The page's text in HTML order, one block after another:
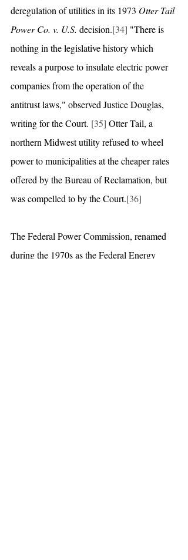
deregulation of utilities in its 1973 Otter Tail
Power Co. v. U.S. decision.[34] "There is
nothing in the legislative history which
reveals a purpose to insulate electric power
companies from the operation of the
antitrust laws," observed Justice Douglas,
writing for the Court. [35] Otter Tail, a
northern Midwest utility refused to wheel
power to municipalities at the cheaper rates
offered by the Bureau of Reclamation, but
was compelled to by the Court.[36]
The Federal Power Commission, renamed
during the 1970s as the Federal Energy